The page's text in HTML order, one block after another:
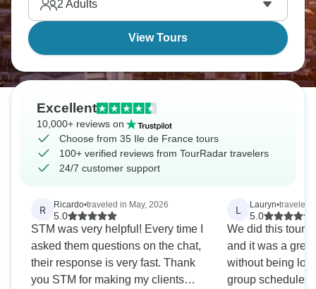
2 Adults
View Tours
Excellent
10,000+ reviews on
Choose from 35 Ile de France tours
100+ verified reviews from TourRadar travelers
24/7 customer support
R Ricardo•traveled in May, 2026
5.0
STM was very helpful! Every time I
asked them questions on the chat,
their response is very fast. Thank
you STM for making my clients
L Lauryn•traveled
5.0
We did this tour
and it was a
without being
group schedule.